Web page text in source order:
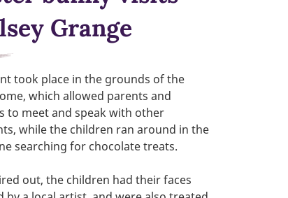
Grange
took place in the grounds of the
which allowed parents and
to meet and speak with other
while the children ran around in the
searching for chocolate treats.
out, the children had their faces